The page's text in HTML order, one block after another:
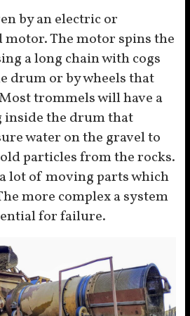
by an electric or
The motor spins the
a long chain with cogs
drum or by wheels that
trommels will have a
inside the drum that
water on the gravel to
particles from the rocks.
lot of moving parts which
more complex a system
for failure.